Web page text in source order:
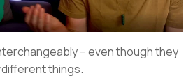
– even though they
different things.